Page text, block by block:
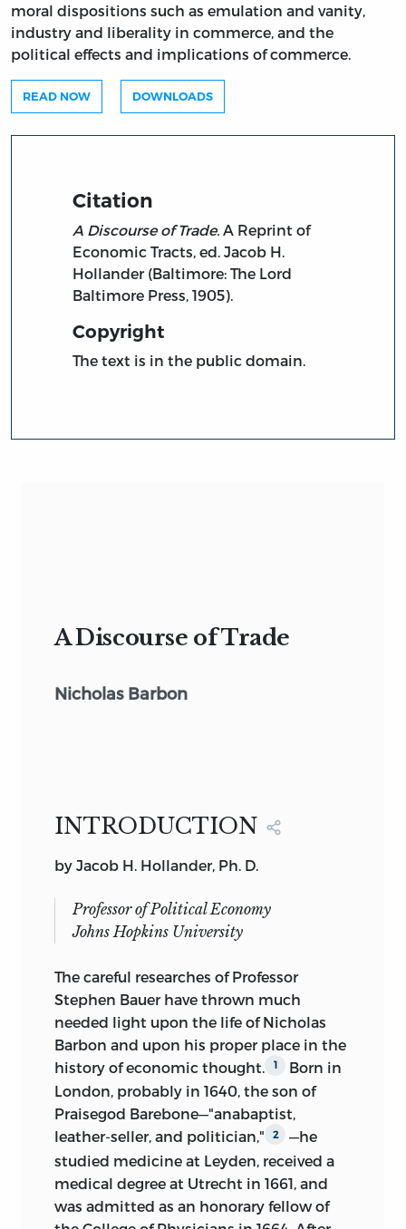
moral dispositions such as emulation and vanity,
industry and liberality in commerce, and the
political effects and implications of commerce.
READ NOW DOWNLOADS
Citation
A Discourse of Trade. A Reprint of
Economic Tracts, ed. Jacob H.
Hollander (Baltimore: The Lord
Baltimore Press, 1905).
Copyright
The text is in the public domain.
A Discourse of Trade
Nicholas Barbon
INTRODUCTION
by Jacob H. Hollander, Ph. D.
Professor of Political Economy
Johns Hopkins University
The careful researches of Professor
Stephen Bauer have thrown much
needed light upon the life of Nicholas
Barbon and upon his proper place in the
history of economic thought.
1
Born in
London, probably in 1640, the son of
Praisegod Barebone—"anabaptist,
leather-seller, and politician,"
2
—he
studied medicine at Leyden, received a
medical degree at Utrecht in 1661, and
was admitted as an honorary fellow of